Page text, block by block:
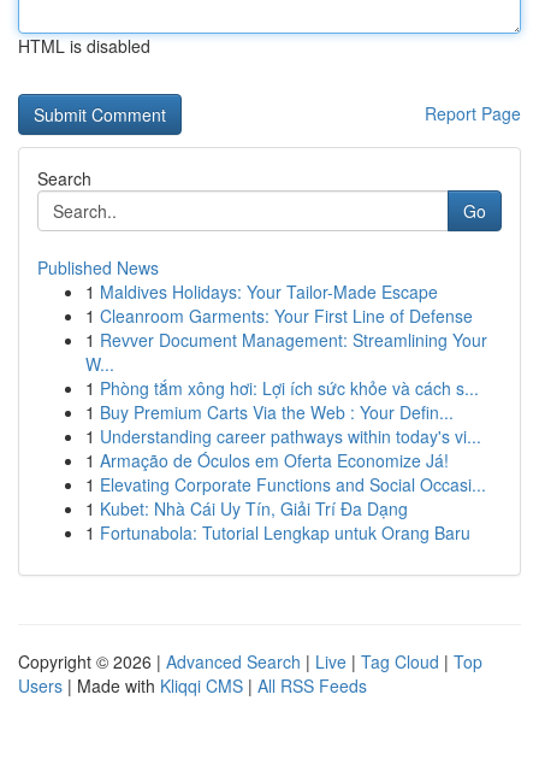
HTML is disabled
Report Page
Search
Go
Published News
1 Maldives Holidays: Your Tailor-Made Escape
1 Cleanroom Garments: Your First Line of Defense
1 Revver Document Management: Streamlining Your
W...
1 Phòng tắm xông hơi: Lợi ích sức khỏe và cách s...
1 Buy Premium Carts Via the Web : Your Defin...
1 Understanding career pathways within today's vi...
1 Armação de Óculos em Oferta Economize Já!
1 Elevating Corporate Functions and Social Occasi...
1 Kubet: Nhà Cái Uy Tín, Giải Trí Đa Dạng
1 Fortunabola: Tutorial Lengkap untuk Orang Baru
Copyright © 2026 | Advanced Search | Live | Tag Cloud | Top
Users | Made with Kliqqi CMS | All RSS Feeds